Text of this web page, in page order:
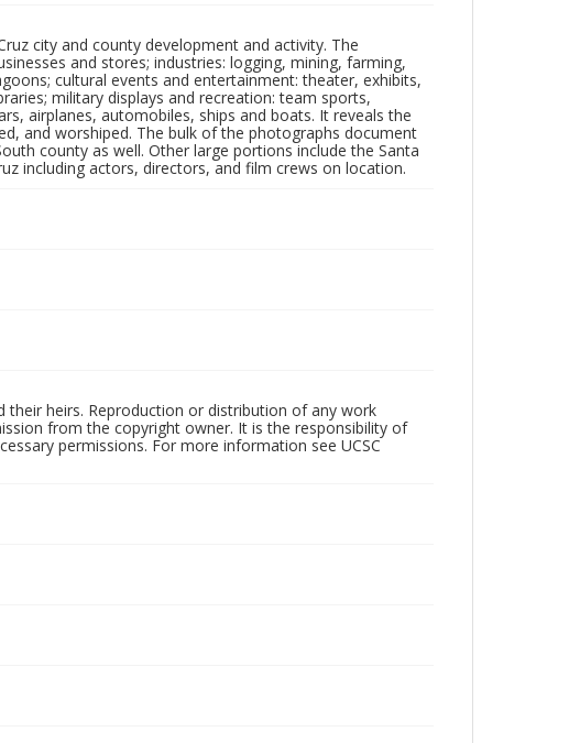
city and county development and activity. The
and stores; industries: logging, mining, farming,
cultural events and entertainment: theater, exhibits,
military displays and recreation: team sports,
airplanes, automobiles, ships and boats. It reveals the
and worshiped. The bulk of the photographs document
county as well. Other large portions include the Santa
including actors, directors, and film crews on location.
heirs. Reproduction or distribution of any work
from the copyright owner. It is the responsibility of
permissions. For more information see UCSC